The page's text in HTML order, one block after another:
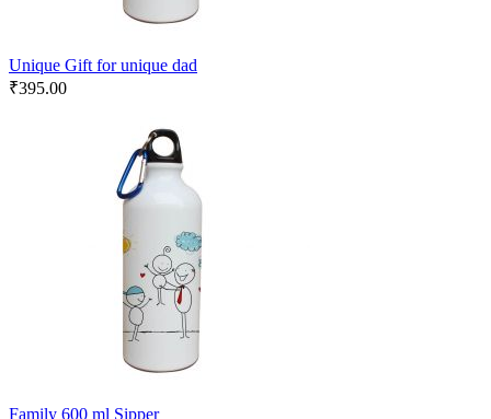
Unique Gift for unique dad
₹395.00
Family 600 ml Sipper